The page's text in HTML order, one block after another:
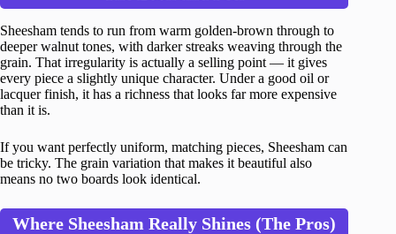
Sheesham tends to run from warm golden-brown through to
deeper walnut tones, with darker streaks weaving through the
grain. That irregularity is actually a selling point — it gives
every piece a slightly unique character. Under a good oil or
lacquer finish, it has a richness that looks far more expensive
than it is.
If you want perfectly uniform, matching pieces, Sheesham can
be tricky. The grain variation that makes it beautiful also
means no two boards look identical.
Where Sheesham Really Shines (The Pros)